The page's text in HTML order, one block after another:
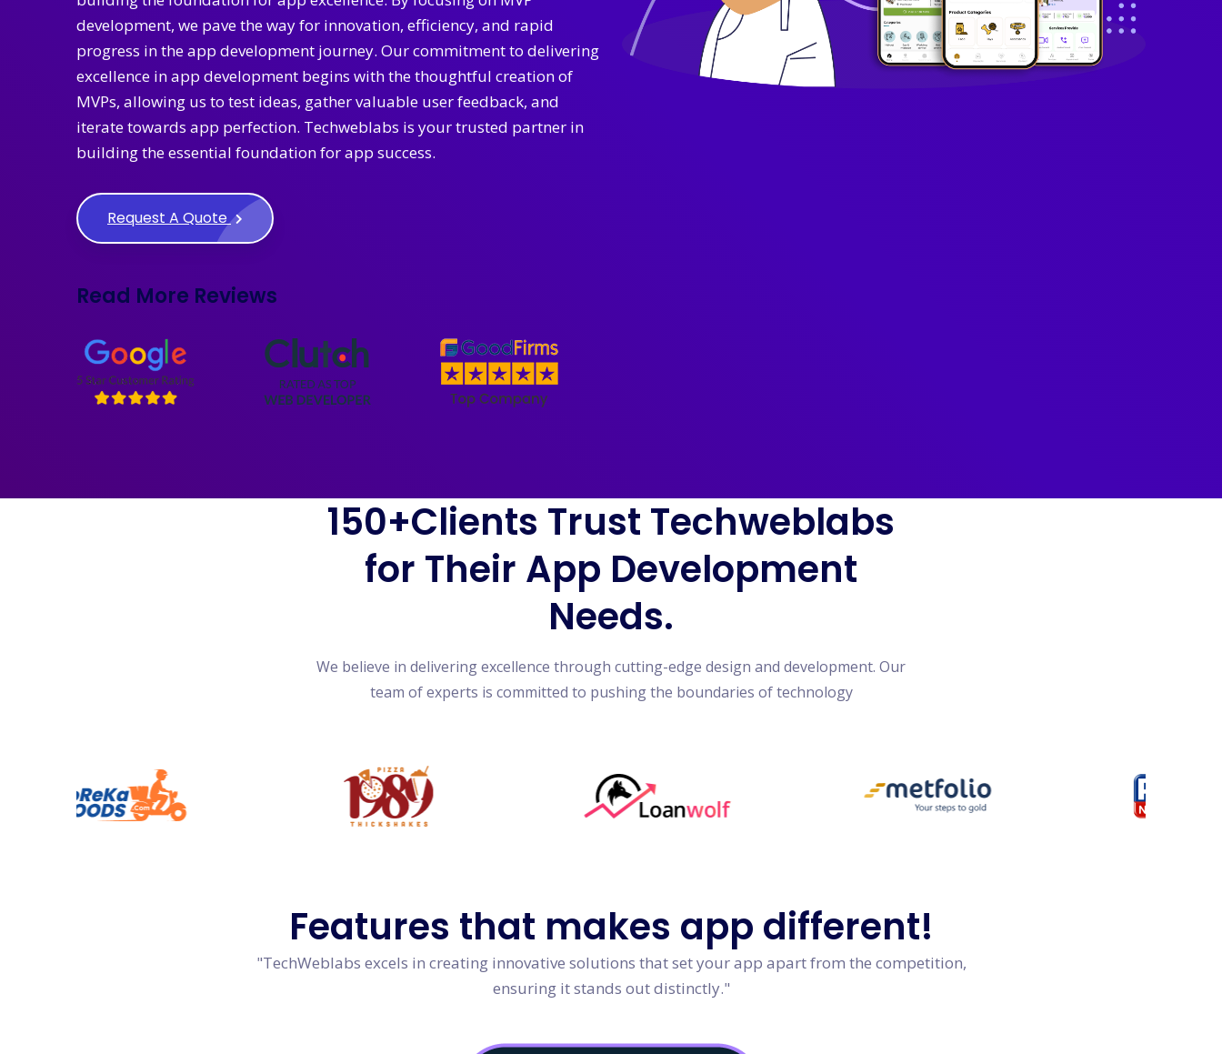
development, we pave the way for innovation, efficiency, and rapid
progress in the app development journey. Our commitment to delivering
excellence in app development begins with the thoughtful creation of
MVPs, allowing us to test ideas, gather valuable user feedback, and
iterate towards app perfection. Techweblabs is your trusted partner in
building the essential foundation for app success.
Request A Quote
Read More Reviews
150+Clients Trust Techweblabs
for Their App Development
Needs.
We believe in delivering excellence through cutting-edge design and development. Our
team of experts is committed to pushing the boundaries of technology
Features that makes app different!
"TechWeblabs excels in creating innovative solutions that set your app apart from the competition,
ensuring it stands out distinctly."